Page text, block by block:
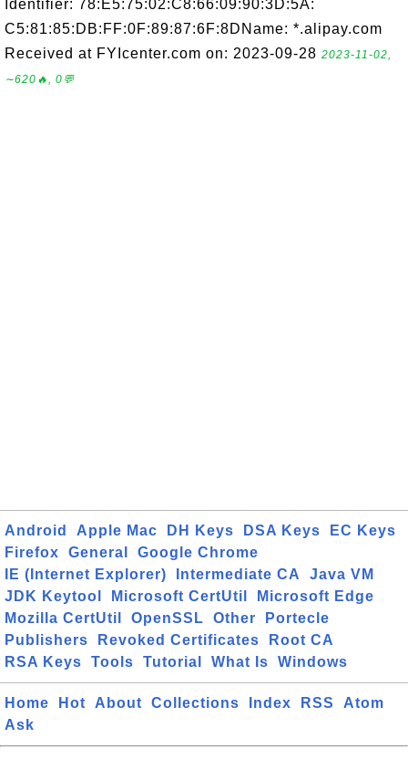
Identifier: 78:E5:75:02:C8:66:09:90:3D:5A:
C5:81:85:DB:FF:0F:89:87:6F:8DName: *.alipay.com
Received at FYIcenter.com on: 2023-09-28 2023-11-02,
∼620🔥, 0💬
Android Apple Mac DH Keys DSA Keys
EC Keys
Firefox
General
Google Chrome
IE (Internet Explorer)
Intermediate CA
Java VM
JDK Keytool
Microsoft CertUtil
Microsoft Edge
Mozilla CertUtil
OpenSSL Other
Portecle
Publishers
Revoked Certificates
Root CA
RSA Keys
Tools Tutorial What Is Windows
Home Hot About Collections Index RSS
Atom
Ask